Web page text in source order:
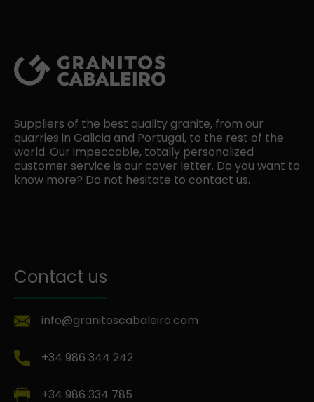
Suppliers of the best quality granite, from our
quarries in Galicia and Portugal, to the rest of the
world. Our impeccable, totally personalized
customer service is our cover letter. Do you want to
know more? Do not hesitate to contact us.
Contact us
info@granitoscabaleiro.com
+34 986 344 242
+34 986 334 785